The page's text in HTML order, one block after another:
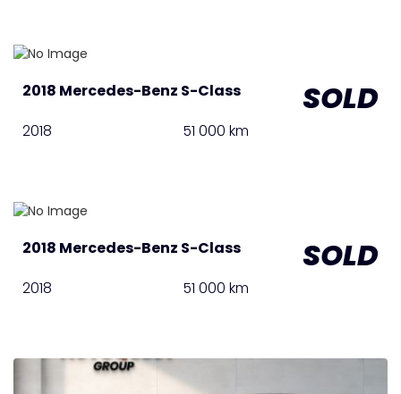
2018 Mercedes-Benz S-Class SOLD
2018 51 000 km
2018 Mercedes-Benz S-Class SOLD
2018 51 000 km